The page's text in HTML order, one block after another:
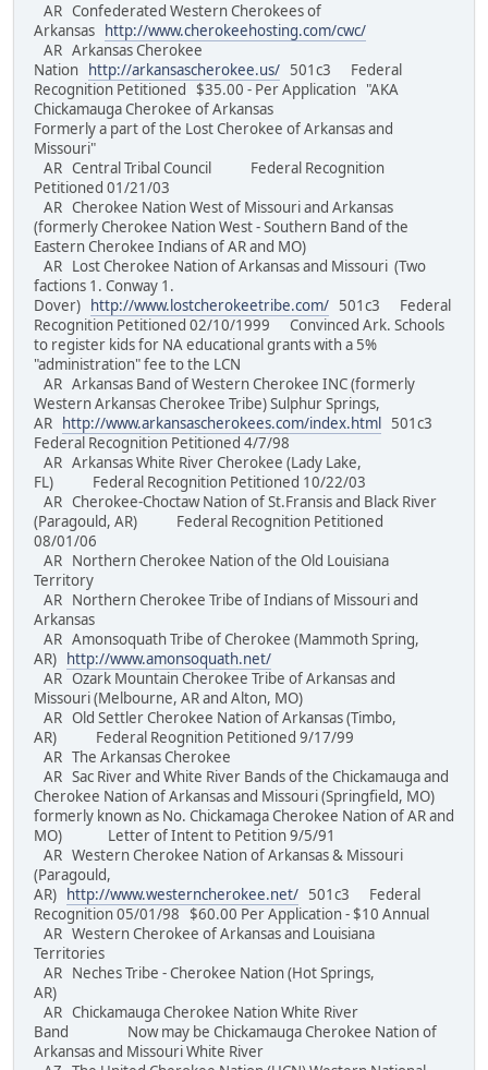
AR Confederated Western Cherokees of
Arkansas
http://www.cherokeehosting.com/cwc/
AR Arkansas Cherokee
Nation
http://arkansascherokee.us/ 501c3 Federal
Recognition Petitioned $35.00 - Per Application "AKA
Chickamauga Cherokee of Arkansas
Formerly a part of the Lost Cherokee of Arkansas and
Missouri"
AR Central Tribal Council Federal Recognition
Petitioned 01/21/03
AR Cherokee Nation West of Missouri and Arkansas
(formerly Cherokee Nation West - Southern Band of the
Eastern Cherokee Indians of AR and MO)
AR Lost Cherokee Nation of Arkansas and Missouri (Two
factions 1. Conway 1.
Dover)
http://www.lostcherokeetribe.com/ 501c3 Federal
Recognition Petitioned 02/10/1999 Convinced Ark. Schools
to register kids for NA educational grants with a 5%
"administration" fee to the LCN
AR Arkansas Band of Western Cherokee INC (formerly
Western Arkansas Cherokee Tribe) Sulphur Springs,
AR
http://www.arkansascherokees.com/index.html
501c3
Federal Recognition Petitioned 4/7/98
AR Arkansas White River Cherokee (Lady Lake,
FL) Federal Recognition Petitioned 10/22/03
AR Cherokee-Choctaw Nation of St.Fransis and Black River
(Paragould, AR) Federal Recognition Petitioned
08/01/06
AR Northern Cherokee Nation of the Old Louisiana
Territory
AR Northern Cherokee Tribe of Indians of Missouri and
Arkansas
AR Amonsoquath Tribe of Cherokee (Mammoth Spring,
AR)
http://www.amonsoquath.net/
AR Ozark Mountain Cherokee Tribe of Arkansas and
Missouri (Melbourne, AR and Alton, MO)
AR Old Settler Cherokee Nation of Arkansas (Timbo,
AR) Federal Reognition Petitioned 9/17/99
AR The Arkansas Cherokee
AR Sac River and White River Bands of the Chickamauga and
Cherokee Nation of Arkansas and Missouri (Springfield, MO)
formerly known as No. Chickamaga Cherokee Nation of AR and
MO) Letter of Intent to Petition 9/5/91
AR Western Cherokee Nation of Arkansas & Missouri
(Paragould,
AR)
http://www.westerncherokee.net/ 501c3 Federal
Recognition 05/01/98 $60.00 Per Application - $10 Annual
AR Western Cherokee of Arkansas and Louisiana
Territories
AR Neches Tribe - Cherokee Nation (Hot Springs,
AR)
AR Chickamauga Cherokee Nation White River
Band Now may be Chickamauga Cherokee Nation of
Arkansas and Missouri White River